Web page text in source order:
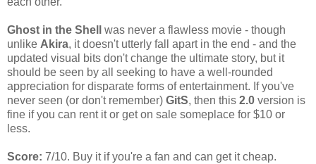
Ghost in the Shell
was never a flawless movie - though
unlike Akira, it doesn't utterly fall apart in the end - and the
updated visual bits don't change the ultimate story, but it
should be seen by all seeking to have a well-rounded
appreciation for disparate forms of entertainment. If you've
never seen (or don't remember) GitS, then this 2.0 version is
fine if you can rent it or get on sale someplace for $10 or
less.
Score: 7/10. Buy it if you're a fan and can get it cheap.